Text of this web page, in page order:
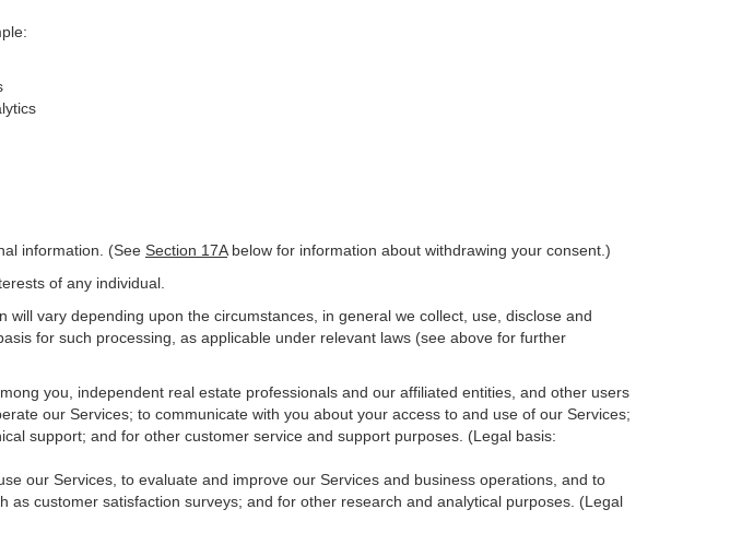
information. (See Section 17Abelow for information about withdrawing your consent.)
of any individual.
will vary depending upon the circumstances, in general we collect, use, disclose and
for such processing, as applicable under relevant laws (see above for further
you, independent real estate professionals and our affiliated entities, and other users
our Services; to communicate with you about your access to and use of our Services;
support; and for other customer service and support purposes. (Legal basis:
our Services, to evaluate and improve our Services and business operations, and to
customer satisfaction surveys; and for other research and analytical purposes. (Legal